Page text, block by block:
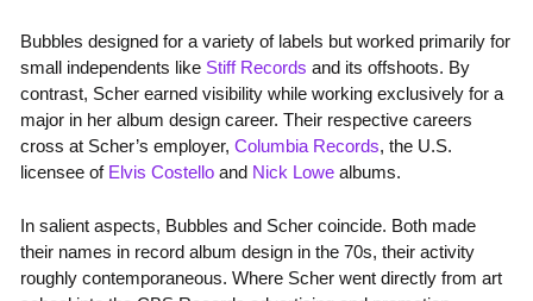
Bubbles designed for a variety of labels but worked primarily for
small independents like Stiff Records and its offshoots. By
contrast, Scher earned visibility while working exclusively for a
major in her album design career. Their respective careers
cross at Scher’s employer, Columbia Records, the U.S.
licensee of Elvis Costelloand Nick Lowealbums.
In salient aspects, Bubbles and Scher coincide. Both made
their names in record album design in the 70s, their activity
roughly contemporaneous. Where Scher went directly from art